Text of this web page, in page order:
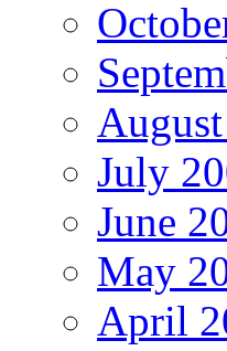
July
June
May
April